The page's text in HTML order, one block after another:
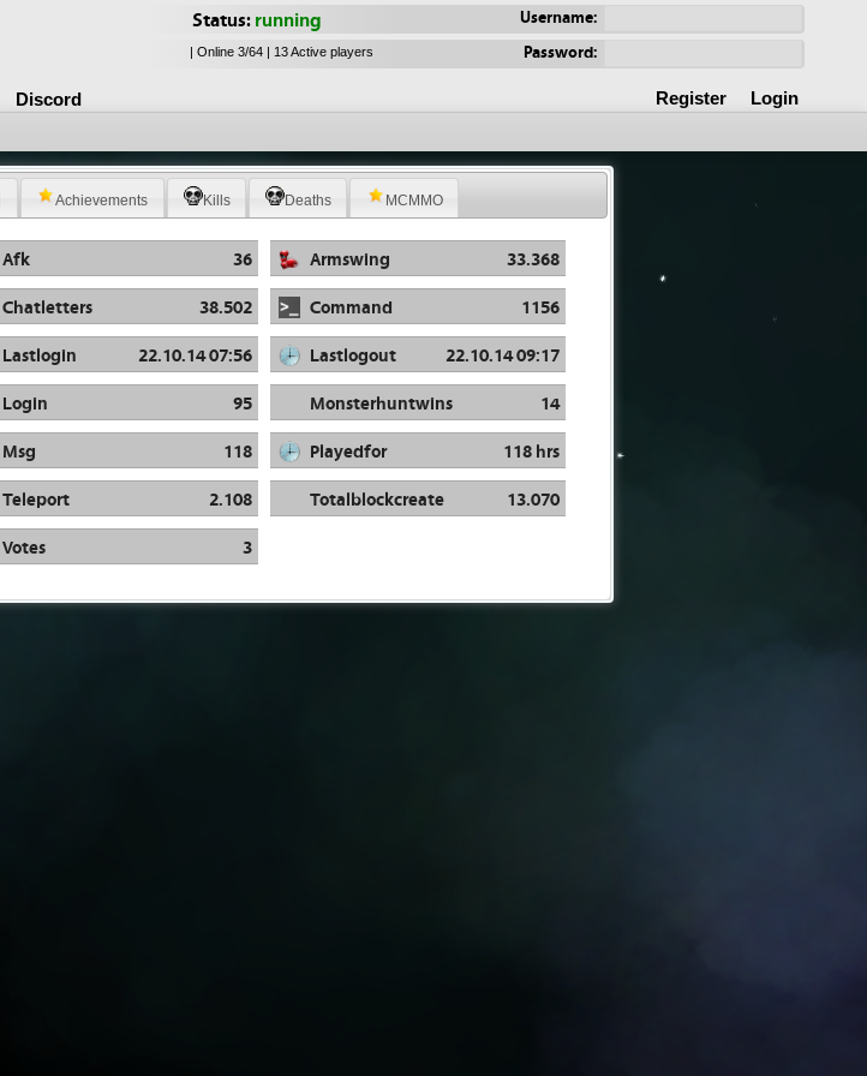
Status:running Username:
| Online 3/64 | 13 Active players Password:
Discord Register Login
Achievements Kills Deaths MCMMO
Afk 36 Armswing
33.368
Chatletters 38.502 Command
1156
Lastlogin 22.10.14 07:56 Lastlogout
22.10.14 09:17
Login 95 Monsterhuntwins
14
Msg 118 Playedfor
118 hrs
Teleport 2.108 Totalblockcreate
13.070
Votes 3